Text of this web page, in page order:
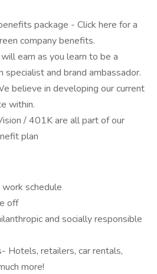
package - Click here for a
company benefits.
earn as you learn to be a
specialist and brand ambassador.
believe in developing our current
within.
/ 401K are all part of our
plan
schedule
off
and socially responsible
Hotels, retailers, car rentals,
more!